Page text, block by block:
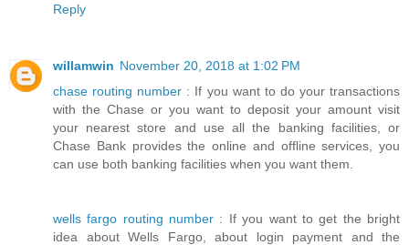
Reply
willamwin November 20, 2018 at 1:02 PM
chase routing number : If you want to do your transactions
with the Chase or you want to deposit your amount visit
your nearest store and use all the banking facilities, or
Chase Bank provides the online and offline services, you
can use both banking facilities when you want them.
wells fargo routing number : If you want to get the bright
idea about Wells Fargo, about login payment and the